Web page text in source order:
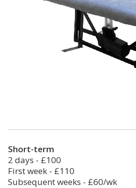
Short-term
2 days - £100
First week - £110
Subsequent weeks - £60/wk